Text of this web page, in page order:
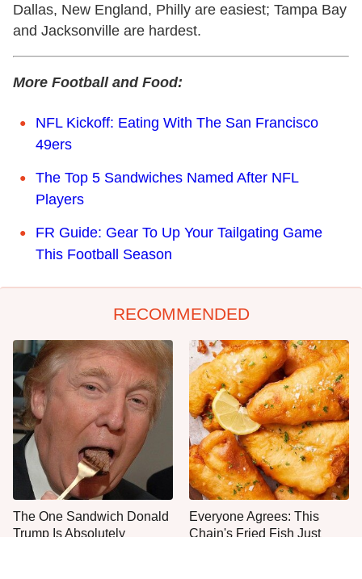
Dallas, New England, Philly are easiest; Tampa Bay
and Jacksonville are hardest.
More Football and Food:
NFL Kickoff: Eating With The San Francisco
49ers
The Top 5 Sandwiches Named After NFL
Players
FR Guide: Gear To Up Your Tailgating Game
This Football Season
RECOMMENDED
The One Sandwich Donald
Trump Is Absolutely
Everyone Agrees: This
Chain's Fried Fish Just